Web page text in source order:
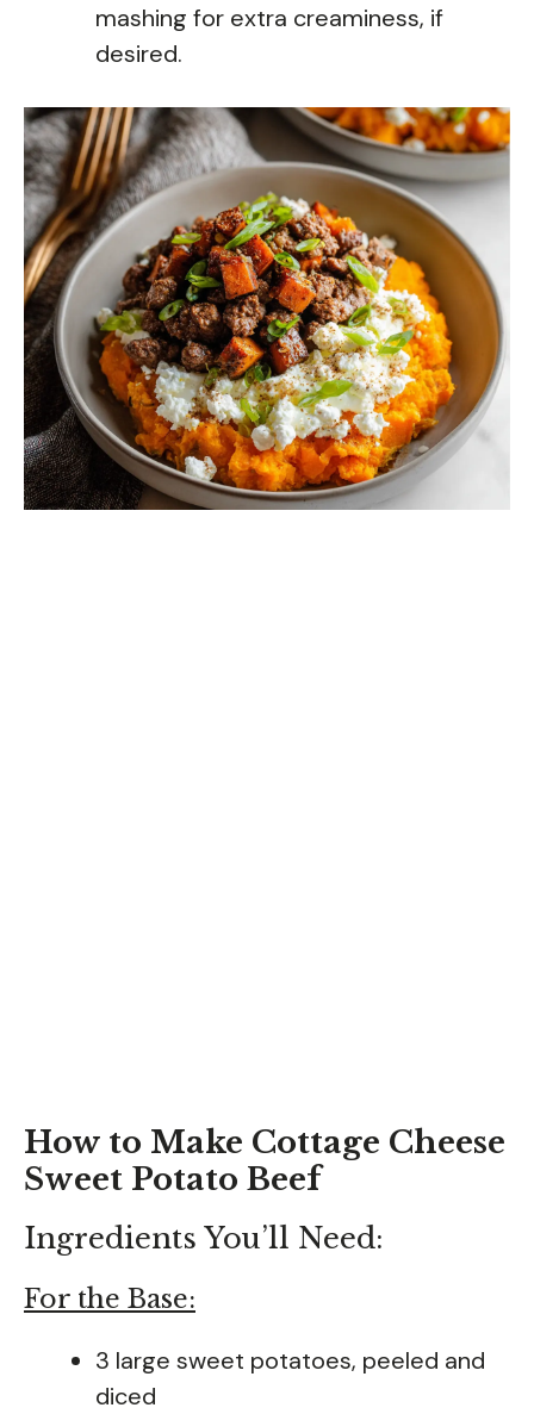
mashing for extra creaminess, if
desired.
How to Make Cottage Cheese
Sweet Potato Beef
Ingredients You’ll Need:
For the Base:
3 large sweet potatoes, peeled and
diced